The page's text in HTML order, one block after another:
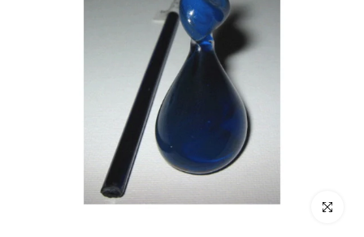
Click to